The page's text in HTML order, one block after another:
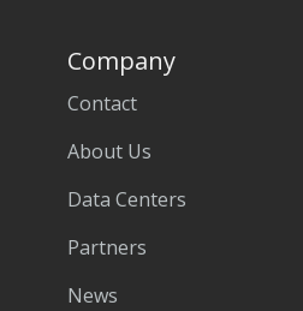
Company
Contact
About Us
Data Centers
Partners
News